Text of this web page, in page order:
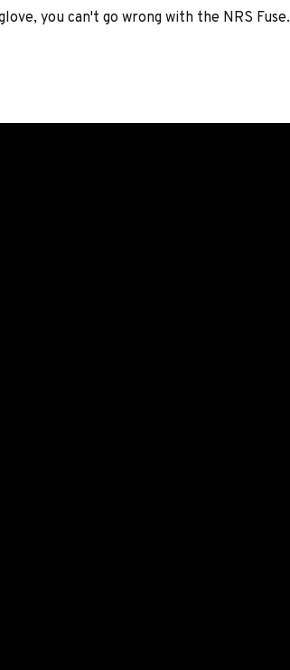
you can't go wrong with the NRS Fuse.